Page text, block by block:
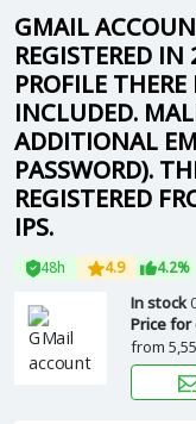
GMAIL
REGISTERED
PROFILE
INCLUDED.
ADDITIONAL
PASSWORD).
REGISTERED
IPS.
48h 4.9 4.2%
In stock
Price for
from